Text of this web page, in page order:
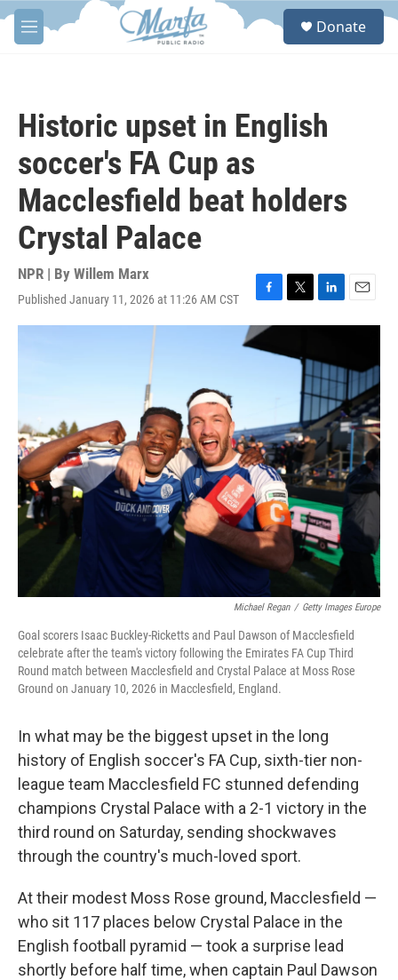
Skip to main content
M
e
S
Donate
Historic upset in English
soccer's FA Cup as
Macclesfield beat holders
Crystal Palace
NPR | By Willem Marx
Published January 11, 2026 at 11:26 AM CST
F
a
c
e
T
w
t
L
i
e
d
I
n
E
m
l
Michael Regan / Getty Images Europe
Goal scorers Isaac Buckley-Ricketts and Paul Dawson of Macclesfield
celebrate after the team's victory following the Emirates FA Cup Third
Round match between Macclesfield and Crystal Palace at Moss Rose
Ground on January 10, 2026 in Macclesfield, England.
In what may be the biggest upset in the long
history of English soccer's FA Cup, sixth-tier non-
league team Macclesfield FC stunned defending
champions Crystal Palace with a 2-1 victory in the
third round on Saturday, sending shockwaves
through the country's much-loved sport.
At their modest Moss Rose ground, Macclesfield —
who sit 117 places below Crystal Palace in the
English football pyramid — took a surprise lead
shortly before half time, when captain Paul Dawson